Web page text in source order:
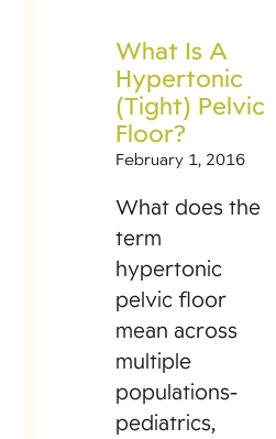
What Is A
Hypertonic
(Tight) Pelvic
Floor?
February 1, 2016
What does the
term
hypertonic
pelvic floor
mean across
multiple
populations-
pediatrics,